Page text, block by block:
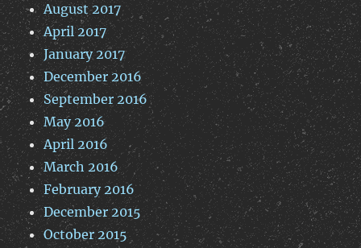
August 2017
April 2017
January 2017
December 2016
September 2016
May 2016
April 2016
March 2016
February 2016
December 2015
October 2015